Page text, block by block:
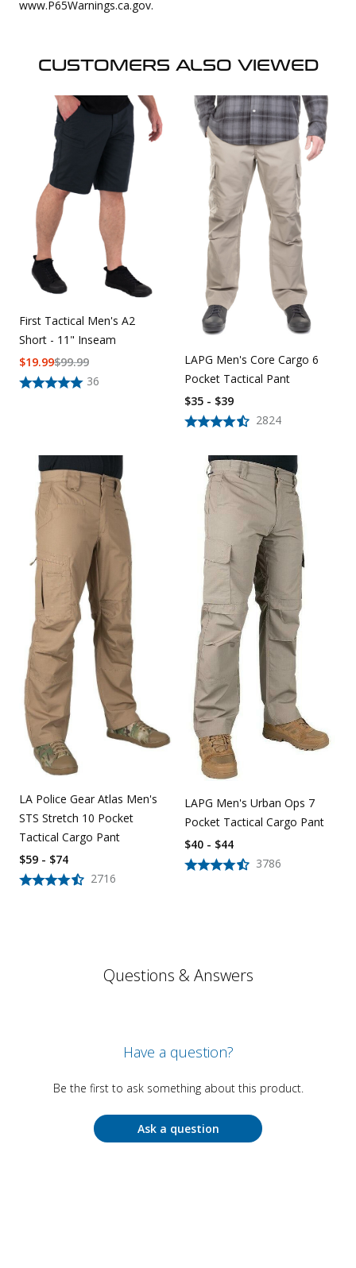
www.P65Warnings.ca.gov.
CUSTOMERS ALSO VIEWED
First Tactical Men's A2
Short - 11" Inseam
36
$99.99
$19.99
LAPG Men's Core Cargo 6
Pocket Tactical Pant
2824
$35 - $39
LA Police Gear Atlas Men's
STS Stretch 10 Pocket
Tactical Cargo Pant
2716
$59 - $74
LAPG Men's Urban Ops 7
Pocket Tactical Cargo Pant
3786
$40 - $44
Questions & Answers
Have a question?
Be the first to ask something about this product.
Ask a question